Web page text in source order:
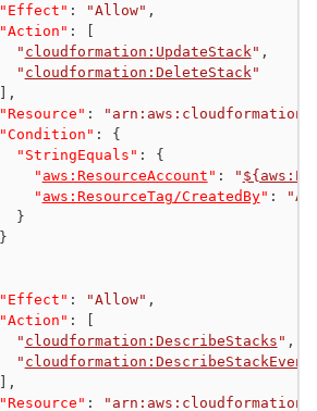
"Effect" : "Allow" ,
"Action" :
" cloudformation:UpdateStack " ,
" cloudformation:DeleteStack "
,
"Resource" :
"Condition" :
{
"StringEquals" :
{
" aws:ResourceAccount " : "
" aws:ResourceTag/CreatedBy" :
}
}
"Effect" : "Allow" ,
"Action" :
" cloudformation:DescribeStacks " ,
"
,
"Resource" :